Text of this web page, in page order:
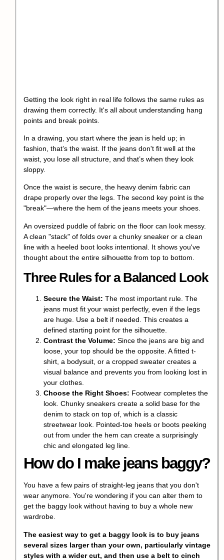
Getting the look right in real life follows the same rules as
drawing them correctly. It's all about understanding hang
points and break points.
In a drawing, you start where the jean is held up; in
fashion, that’s the waist. If the jeans don't fit well at the
waist, you lose all structure, and that’s when they look
sloppy.
Once the waist is secure, the heavy denim fabric can
drape properly over the legs. The second key point is the
"break"—where the hem of the jeans meets your shoes.
An oversized puddle of fabric on the floor can look messy.
A clean "stack" of folds over a chunky sneaker or a clean
line with a heeled boot looks intentional. It shows you've
thought about the entire silhouette from top to bottom.
Three Rules for a Balanced Look
Secure the Waist: The most important rule. The
jeans must fit your waist perfectly, even if the legs
are huge. Use a belt if needed. This creates a
defined starting point for the silhouette.
Contrast the Volume: Since the jeans are big and
loose, your top should be the opposite. A fitted t-
shirt, a bodysuit, or a cropped sweater creates a
visual balance and prevents you from looking lost in
your clothes.
Choose the Right Shoes: Footwear completes the
look. Chunky sneakers create a solid base for the
denim to stack on top of, which is a classic
streetwear look. Pointed-toe heels or boots peeking
out from under the hem can create a surprisingly
chic and elongated leg line.
How do I make jeans baggy?
You have a few pairs of straight-leg jeans that you don't
wear anymore. You're wondering if you can alter them to
get the baggy look without having to buy a whole new
wardrobe.
The easiest way to get a baggy look is to buy jeans
several sizes larger than your own, particularly vintage
styles with a wider cut, and then use a belt to cinch